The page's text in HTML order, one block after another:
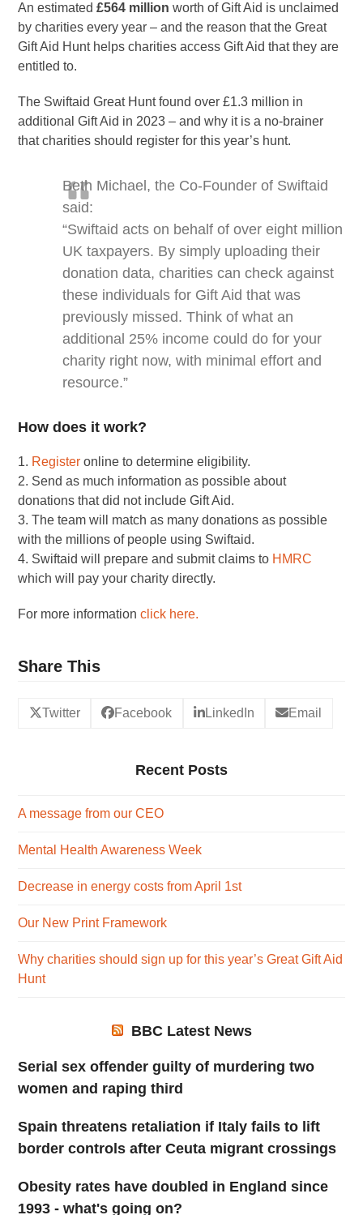
An estimated £564 million worth of Gift Aid is unclaimed
by charities every year – and the reason that the Great
Gift Aid Hunt helps charities access Gift Aid that they are
entitled to.
The Swiftaid Great Hunt found over £1.3 million in
additional Gift Aid in 2023 – and why it is a no-brainer
that charities should register for this year’s hunt.
Beth Michael, the Co-Founder of Swiftaid
said:
“Swiftaid acts on behalf of over eight million
UK taxpayers. By simply uploading their
donation data, charities can check against
these individuals for Gift Aid that was
previously missed. Think of what an
additional 25% income could do for your
charity right now, with minimal effort and
resource.”
How does it work?
1. Register online to determine eligibility.
2. Send as much information as possible about
donations that did not include Gift Aid.
3. The team will match as many donations as possible
with the millions of people using Swiftaid.
4. Swiftaid will prepare and submit claims to HMRC
which will pay your charity directly.
For more information click here.
Share This
Twitter Facebook LinkedIn Email
Recent Posts
A message from our CEO
Mental Health Awareness Week
Decrease in energy costs from April 1st
Our New Print Framework
Why charities should sign up for this year’s Great Gift Aid
Hunt
BBC Latest News
Serial sex offender guilty of murdering two
women and raping third
Spain threatens retaliation if Italy fails to lift
border controls after Ceuta migrant crossings
Obesity rates have doubled in England since
1993 - what's going on?